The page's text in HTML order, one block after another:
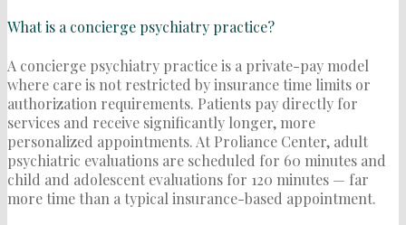
What is a concierge psychiatry practice?
A concierge psychiatry practice is a private-pay model
where care is not restricted by insurance time limits or
authorization requirements. Patients pay directly for
services and receive significantly longer, more
personalized appointments. At Proliance Center, adult
psychiatric evaluations are scheduled for 60 minutes and
child and adolescent evaluations for 120 minutes — far
more time than a typical insurance-based appointment.